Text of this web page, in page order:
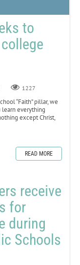
to
1227
“Faith” pillar, we
learn everything
except Christ,
READ MORE
receive
for
during
Schools